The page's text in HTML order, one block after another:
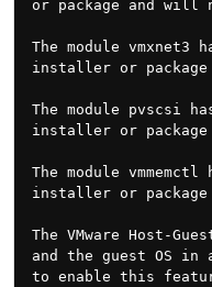
or package and
The module
installer or
The module pvscsi
installer or
The module
installer or
The VMware Host-
and the guest OS in
to enable this